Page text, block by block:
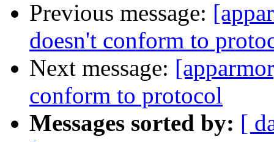
Previous message:
doesn't conform to
Next message:
conform to protocol
Messages sorted by: [